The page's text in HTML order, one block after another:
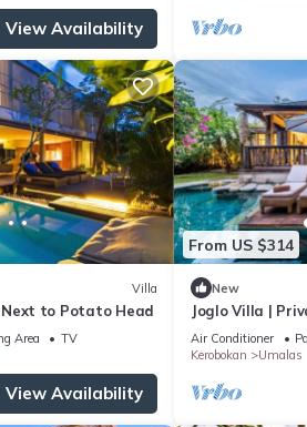
View Availability
Villa
Next to Potato Head
Area
TV
View Availability
From US $314
New
Joglo Villa |
Breakfast
Air Conditioner
Kerobokan
Umalas